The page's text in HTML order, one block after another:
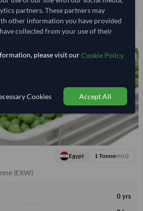
34–39 days
(EXW)
Egypt 1 TonneMOQ
0 yrs
partners. These partners may
other information you have provided
collected from your use of their
please visit ourCookie Policy
Cookies Accept All